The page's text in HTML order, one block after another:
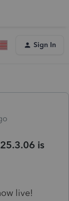
Sign In
is
live!